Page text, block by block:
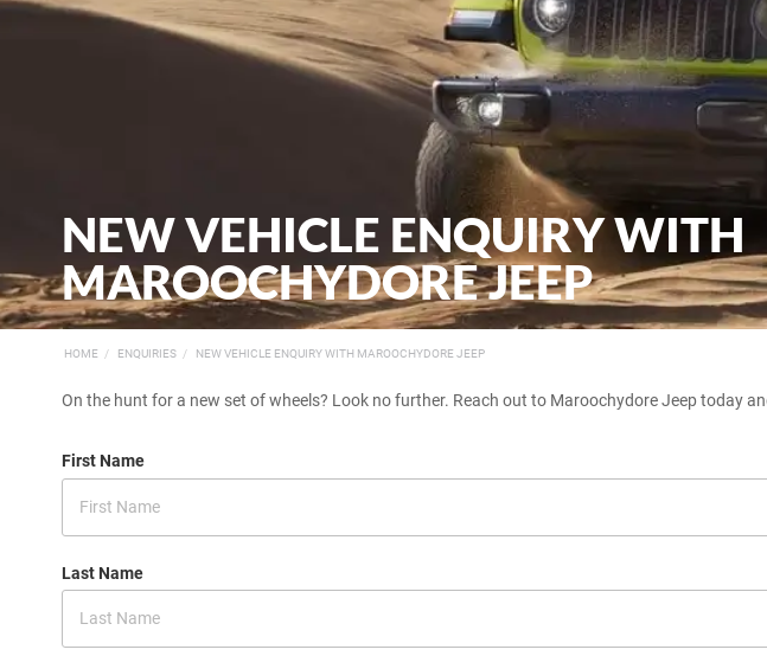
NEW VEHICLE ENQUIRY WITH
MAROOCHYDORE JEEP
HOME ENQUIRIES NEW VEHICLE ENQUIRY WITH MAROOCHYDORE JEEP
On the hunt for a new set of wheels? Look no further. Reach out to Maroochydore Jeep today
First Name
Last Name